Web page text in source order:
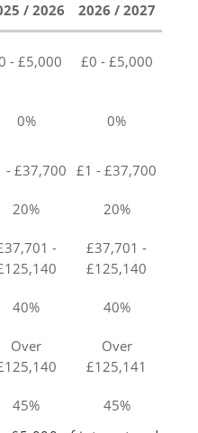
/ 2026 2026 / 2027
- £5,000 £0 - £5,000
0% 0%
- £37,700 £1 - £37,700
20% 20%
-
£37,701 -
£125,140
40% 40%
Over
Over
£125,141
45%
45%